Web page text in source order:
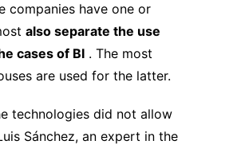
companies have one or
also separate the use
cases of BI . The most
are used for the latter.
technologies did not allow
Sánchez, an expert in the